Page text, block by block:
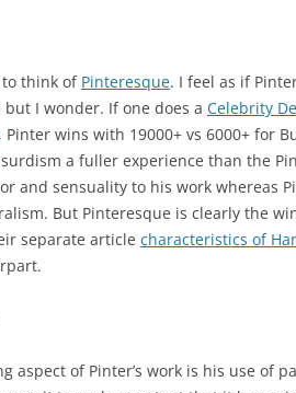
to think of Pinteresque. I feel as if
I wonder. If one does a Celebrity
, Pinter wins with 19000+ vs 6000+ for
a fuller experience than the
and sensuality to his work whereas
But Pinteresque is clearly the
separate article characteristics of
aspect of Pinter’s work is his use of